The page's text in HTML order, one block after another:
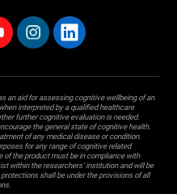
an aid for assessing cognitive wellbeing of an
interpreted by a qualified healthcare
further cognitive evaluation is needed.
the general state of cognitive health.
of any medical disease or condition.
for any range of cognitive related
the product must be in compliance with
within the researchers' institution and will be
shall be under the provisions of all